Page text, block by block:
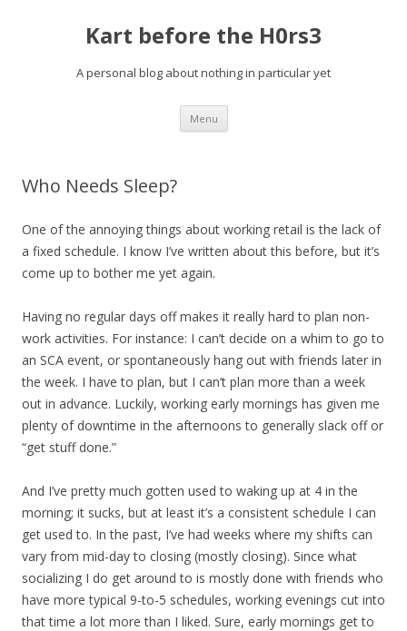
Kart before the H0rs3
A personal blog about nothing in particular yet
Menu Skip
content
Who Needs Sleep?
One of the annoying things about working retail is the lack of
a fixed schedule. I know I’ve written about this before, but it’s
come up to bother me yet again.
Having no regular days off makes it really hard to plan non-
work activities. For instance: I can’t decide on a whim to go to
an SCA event, or spontaneously hang out with friends later in
the week. I have to plan, but I can’t plan more than a week
out in advance. Luckily, working early mornings has given me
plenty of downtime in the afternoons to generally slack off or
“get stuff done.”
And I’ve pretty much gotten used to waking up at 4 in the
morning; it sucks, but at least it’s a consistent schedule I can
get used to. In the past, I’ve had weeks where my shifts can
vary from mid-day to closing (mostly closing). Since what
socializing I do get around to is mostly done with friends who
have more typical 9-to-5 schedules, working evenings cut into
that time a lot more than I liked. Sure, early mornings get to